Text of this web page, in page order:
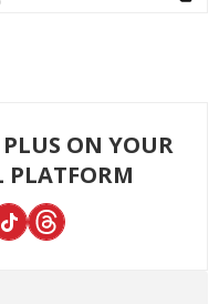
ON YOUR
PLATFORM